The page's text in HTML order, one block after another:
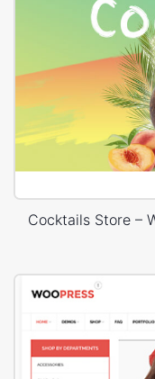
Cocktails Store –